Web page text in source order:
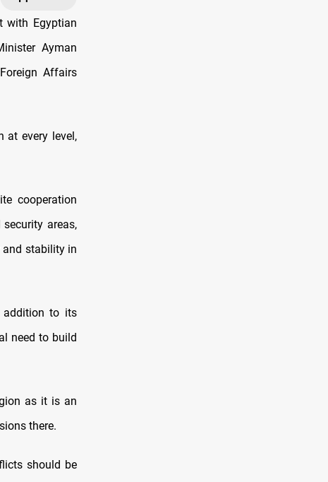
with Egyptian
Ayman
Affairs
at every level,
cooperation
areas,
and stability in
addition to its
need to build
as it is an
there.
should be